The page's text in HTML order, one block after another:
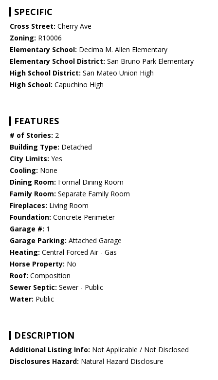
SPECIFIC
Cross Street: Cherry Ave
Zoning: R10006
Elementary School: Decima M. Allen Elementary
Elementary School District: San Bruno Park Elementary
High School District: San Mateo Union High
High School: Capuchino High
FEATURES
# of Stories: 2
Building Type: Detached
City Limits: Yes
Cooling: None
Dining Room: Formal Dining Room
Family Room: Separate Family Room
Fireplaces: Living Room
Foundation: Concrete Perimeter
Garage #: 1
Garage Parking: Attached Garage
Heating: Central Forced Air - Gas
Horse Property: No
Roof: Composition
Sewer Septic: Sewer - Public
Water: Public
DESCRIPTION
Additional Listing Info: Not Applicable / Not Disclosed
Disclosures Hazard: Natural Hazard Disclosure